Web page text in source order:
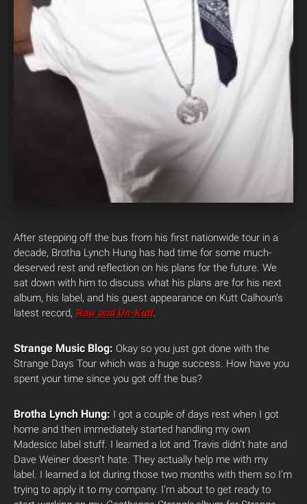
After stepping off the bus from his first nationwide tour in a
decade, Brotha Lynch Hung has had time for some much-
deserved rest and reflection on his plans for the future. We
sat down with him to discuss what his plans are for his next
album, his label, and his guest appearance on Kutt Calhoun’s
latest record, Raw and Un-Kutt.
Strange Music Blog: Okay so you just got done with the
Strange Days Tour which was a huge success. How have you
spent your time since you got off the bus?
Brotha Lynch Hung: I got a couple of days rest when I got
home and then immediately started handling my own
Madesicc label stuff. I learned a lot and Travis didn’t hate and
Dave Weiner doesn’t hate. They actually help me with my
label. I learned a lot during those two months with them so I’m
trying to apply it to my company. I’m about to get ready to